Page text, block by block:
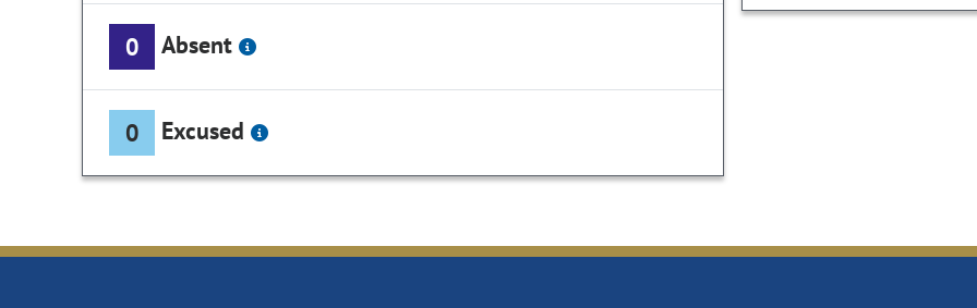
0 Absent
0 Excused